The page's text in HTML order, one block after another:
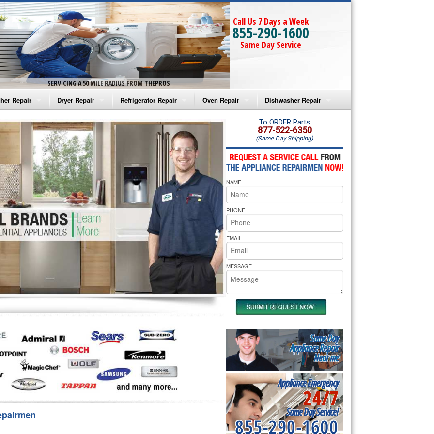
SERVICING A 50 MILE RADIUS FROM THEPROS
Call Us 7 Days a Week
855-290-1600
Same Day Service
Repair
Washer Repair
Washer Repair
Washer Repair
Washer Repair
Washer Repair
Repair
Dryer Repair
Amana Dryer Repair
Maytag Dryer Repair
Whirlpool Dryer Repair
GE Dryer Repair
Refrigerator Repair
Amana Refrigerator Repair
Whirlpool Refrigerator Repair
GE Refrigerator Repair
Turbo Air Repair
Oven Repair
Amana Microwave Repair
Amana Oven Repair
Whirlpool Microwave Repair
Whirlpool Oven Repair
Whirlpool Cooktop Repair
Bakers Pride Repair
Dishwasher Repair
Amana Dishwasher Repair
Whirlpool Dishwasher Repair
To ORDER Parts
877-522-6350
(Same Day Shipping)
NAME
PHONE
EMAIL
MESSAGE
Same Day
Appliance Repair
Near me
Appliance Emergency
24/7
Same Day Service!
855-290-1600